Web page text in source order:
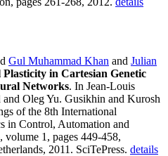
Gul Muhammad Khan and Julian
Plasticity in Cartesian Genetic
Networks. In Jean-Louis
Oleg Yu. Gusikhin and Kurosh
of the 8th International
in Control, Automation and
1, pages 449-458,
2011. SciTePress. details